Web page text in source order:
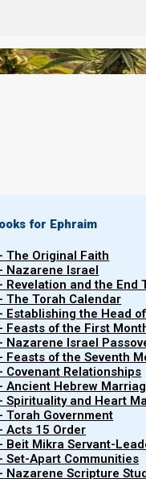
for Ephraim
- The Original Faith
- Nazarene Israel
- Revelation and the End
- The Torah Calendar
- Establishing the Head
- Feasts of the First
- Nazarene Israel
- Feasts of the Seventh
- Covenant Relationships
- Ancient Hebrew
- Spirituality and Heart
- Torah Government
- Acts 15 Order
- Beit Mikra Servant-
- Set-Apart Communities
- Nazarene Scripture
the priestly
historically in